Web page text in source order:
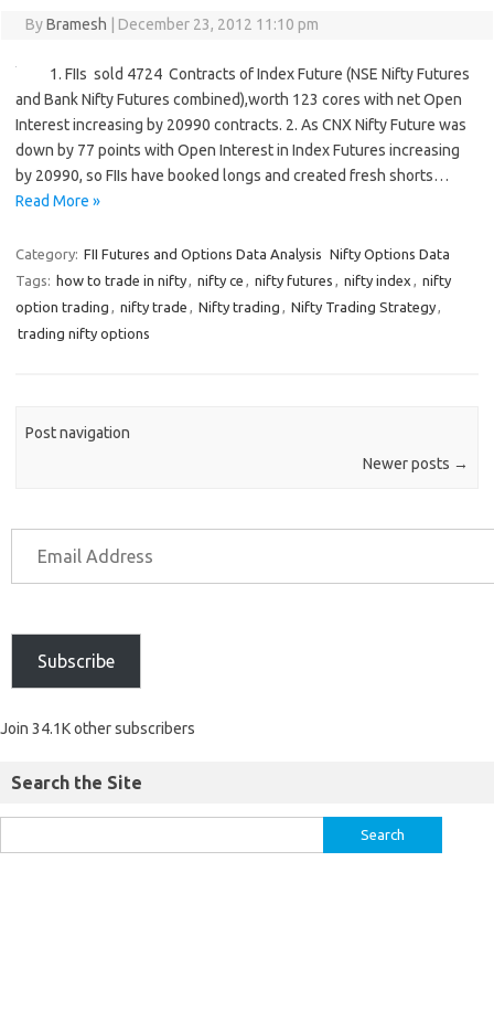
ByBramesh December 23, 2012 11:10 pm
1. FIIs sold 4724 Contracts of Index Future (NSE Nifty Futures
and Bank Nifty Futures combined),worth 123 cores with net Open
Interest increasing by 20990 contracts. 2. As CNX Nifty Future was
down by 77 points with Open Interest in Index Futures increasing
by 20990, so FIIs have booked longs and created fresh shorts…
Read More »
Category: FII Futures and Options Data Analysis Nifty Options Data
Tags: how to trade in nifty, nifty ce , nifty futures , nifty index , nifty
option trading , nifty trade , Nifty trading , Nifty Trading Strategy,
trading nifty options
Post navigation
Newer posts →
Subscribe
Join 34.1K other subscribers
Search the Site